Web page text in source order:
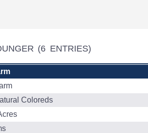
(6 ENTRIES)
Coloreds